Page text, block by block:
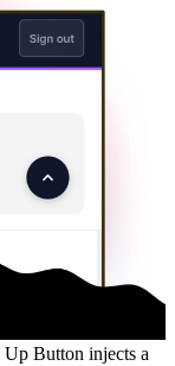
Button injects a